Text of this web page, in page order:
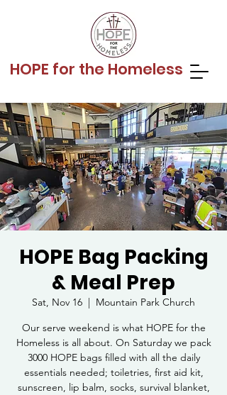
HOPE for the Homeless
HOPE Bag Packing
& Meal Prep
Sat, Nov 16
  |
Mountain Park Church
Our serve weekend is what HOPE for the
Homeless is all about. On Saturday we pack
3000 HOPE bags filled with all the daily
essentials needed; toiletries, first aid kit,
sunscreen, lip balm, socks, survival blanket,